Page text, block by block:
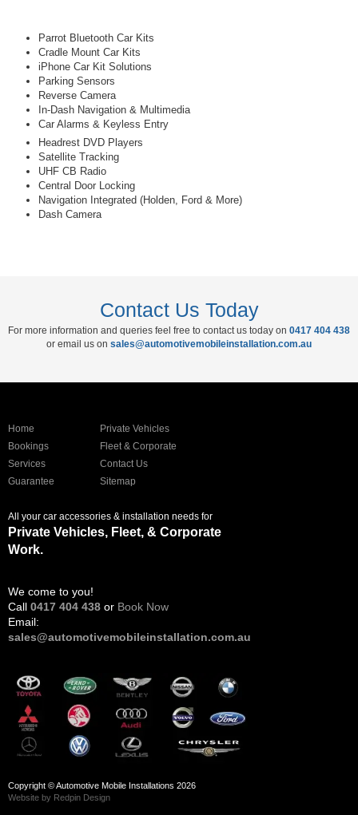
Parrot Bluetooth Car Kits
Cradle Mount Car Kits
iPhone Car Kit Solutions
Parking Sensors
Reverse Camera
In-Dash Navigation & Multimedia
Car Alarms & Keyless Entry
Headrest DVD Players
Satellite Tracking
UHF CB Radio
Central Door Locking
Navigation Integrated (Holden, Ford & More)
Dash Camera
Contact Us Today
For more information and queries feel free to contact us today on 0417 404 438
or email us on sales@automotivemobileinstallation.com.au
Home
Bookings
Services
Guarantee
Private Vehicles
Fleet & Corporate
Contact Us
Sitemap
All your car accessories & installation needs for
Private Vehicles, Fleet, & Corporate
Work.
We come to you!
Call 0417 404 438 or Book Now
Email:
sales@automotivemobileinstallation.com.au
Copyright © Automotive Mobile Installations 2026
Website by Redpin Design